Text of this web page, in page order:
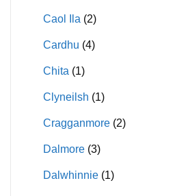
Caol Ila (2)
Cardhu (4)
Chita (1)
Clyneilsh (1)
Cragganmore (2)
Dalmore (3)
Dalwhinnie (1)